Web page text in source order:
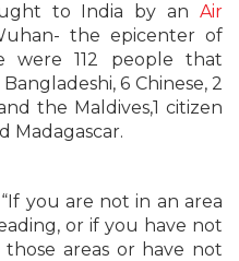
to India by an Air
the epicenter of
were 112 people that
6 Chinese, 2
the Maldives,1 citizen
Madagascar.
If you are not in an area
or if you have not
areas or have not